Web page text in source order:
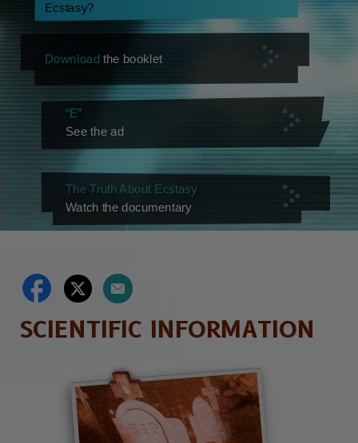
Ecstasy?
Download the booklet
“E”
See the ad
The Truth About Ecstasy
Watch the documentary
SCIENTIFIC INFORMATION